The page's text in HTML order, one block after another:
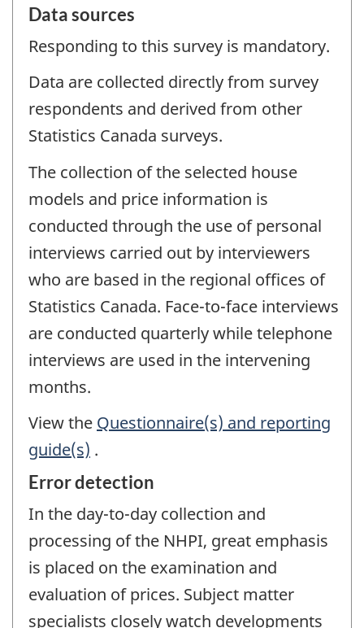
Data sources
Responding to this survey is mandatory.
Data are collected directly from survey
respondents and derived from other
Statistics Canada surveys.
The collection of the selected house
models and price information is
conducted through the use of personal
interviews carried out by interviewers
who are based in the regional offices of
Statistics Canada. Face-to-face interviews
are conducted quarterly while telephone
interviews are used in the intervening
months.
View the Questionnaire(s) and reporting
guide(s) .
Error detection
In the day-to-day collection and
processing of the NHPI, great emphasis
is placed on the examination and
evaluation of prices. Subject matter
specialists closely watch developments